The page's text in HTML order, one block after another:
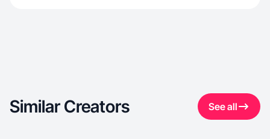
Similar Creators See all